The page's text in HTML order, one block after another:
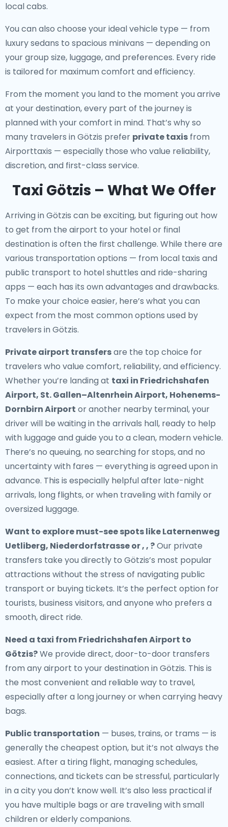
local cabs.
You can also choose your ideal vehicle type — from
luxury sedans to spacious minivans — depending on
your group size, luggage, and preferences. Every ride
is tailored for maximum comfort and efficiency.
From the moment you land to the moment you arrive
at your destination, every part of the journey is
planned with your comfort in mind. That’s why so
many travelers in Götzis prefer private taxis from
Airporttaxis — especially those who value reliability,
discretion, and first-class service.
Taxi Götzis – What We Offer
Arriving in Götzis can be exciting, but figuring out how
to get from the airport to your hotel or final
destination is often the first challenge. While there are
various transportation options — from local taxis and
public transport to hotel shuttles and ride-sharing
apps — each has its own advantages and drawbacks.
To make your choice easier, here’s what you can
expect from the most common options used by
travelers in Götzis.
Private airport transfersare the top choice for
travelers who value comfort, reliability, and efficiency.
Whether you’re landing at taxi in Friedrichshafen
Airport, St. Gallen–Altenrhein Airport, Hohenems-
Dornbirn Airport or another nearby terminal, your
driver will be waiting in the arrivals hall, ready to help
with luggage and guide you to a clean, modern vehicle.
There’s no queuing, no searching for stops, and no
uncertainty with fares — everything is agreed upon in
advance. This is especially helpful after late-night
arrivals, long flights, or when traveling with family or
oversized luggage.
Want to explore must-see spots like Laternenweg
Uetliberg, Niederdorfstrasse or , , ?Our private
transfers take you directly to Götzis’s most popular
attractions without the stress of navigating public
transport or buying tickets. It’s the perfect option for
tourists, business visitors, and anyone who prefers a
smooth, direct ride.
Need a taxi from Friedrichshafen Airport to
Götzis?We provide direct, door-to-door transfers
from any airport to your destination in Götzis. This is
the most convenient and reliable way to travel,
especially after a long journey or when carrying heavy
bags.
Public transportation — buses, trains, or trams — is
generally the cheapest option, but it’s not always the
easiest. After a tiring flight, managing schedules,
connections, and tickets can be stressful, particularly
in a city you don’t know well. It’s also less practical if
you have multiple bags or are traveling with small
children or elderly companions.